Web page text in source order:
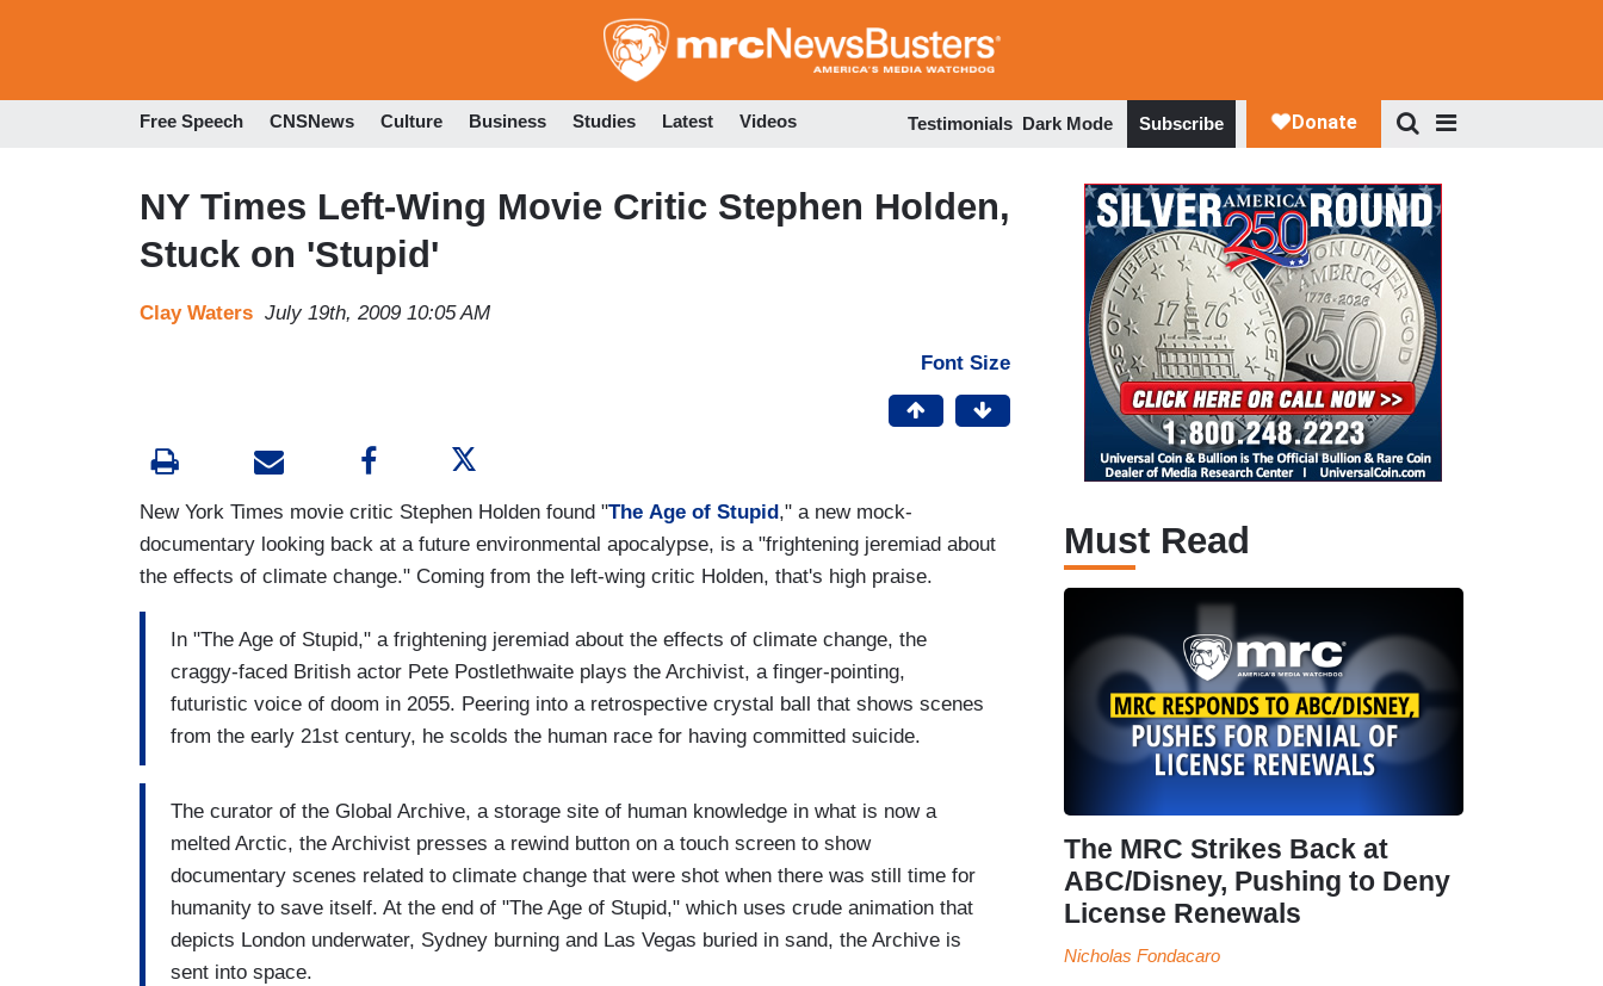
to
Free Speech CNSNews Culture Business Studies Latest Videos Testimonials Dark Mode Subscribe
NY Times Left-Wing Movie Critic Stephen Holden,
Stuck on 'Stupid'
Clay Waters July 19th, 2009 10:05 AM
Font Size
New York Times movie critic Stephen Holden found "The Age of Stupid," a new mock-
documentary looking back at a future environmental apocalypse, is a "frightening jeremiad about
the effects of climate change." Coming from the left-wing critic Holden, that's high praise.
In "The Age of Stupid," a frightening jeremiad about the effects of climate change, the
craggy-faced British actor Pete Postlethwaite plays the Archivist, a finger-pointing,
futuristic voice of doom in 2055. Peering into a retrospective crystal ball that shows scenes
from the early 21st century, he scolds the human race for having committed suicide.
The curator of the Global Archive, a storage site of human knowledge in what is now a
melted Arctic, the Archivist presses a rewind button on a touch screen to show
documentary scenes related to climate change that were shot when there was still time for
humanity to save itself. At the end of "The Age of Stupid," which uses crude animation that
depicts London underwater, Sydney burning and Las Vegas buried in sand, the Archive is
sent into space.
Must Read
The MRC Strikes Back at
ABC/Disney, Pushing to Deny
License Renewals
Nicholas Fondacaro